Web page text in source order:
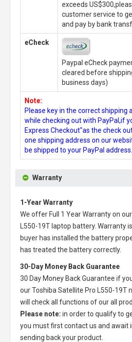
exceeds
customer service to
and pay by bank
eCheck
Paypal eCheck
cleared before
business days)
Note:
Please key in the correct shipping
while checking out with PayPal,if
Express Checkout"as the check
one shipping address on our
be shipped to your PayPal address.
Warranty
1-Year Warranty
We offer Full 1 Year Warranty on our
L550-19T laptop battery. Warranty
buyer has installed the battery
has treated the battery correctly.
30-Day Money Back Guarantee
30 Day Money Back Guarantee if
ourToshiba Satellite Pro L550-19T
will check all functions of our all
Please note: in order to qualify to
you must first contact us and await
sending back your product.